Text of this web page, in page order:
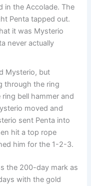
in the Accolade. The
Penta tapped out.
it was Mysterio
never actually
Mysterio, but
through the ring
bell hammer and
moved and
sent Penta into
hit a top rope
him for the 1-2-3.
the 200-day mark as
with the gold